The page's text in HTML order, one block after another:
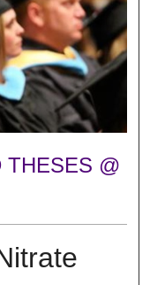
THESES @